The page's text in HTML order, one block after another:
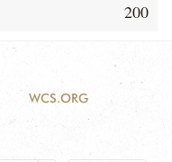
200
WCS.ORG